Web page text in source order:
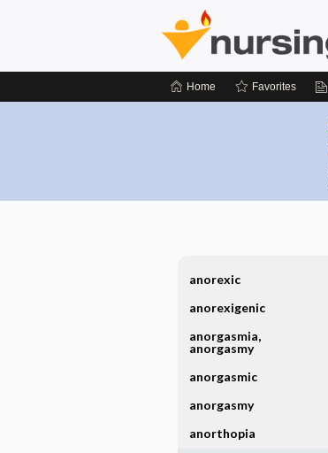
Home Favorites
anorexic
anorexigenic
anorgasmia,
anorgasmy
anorgasmic
anorgasmy
anorthopia